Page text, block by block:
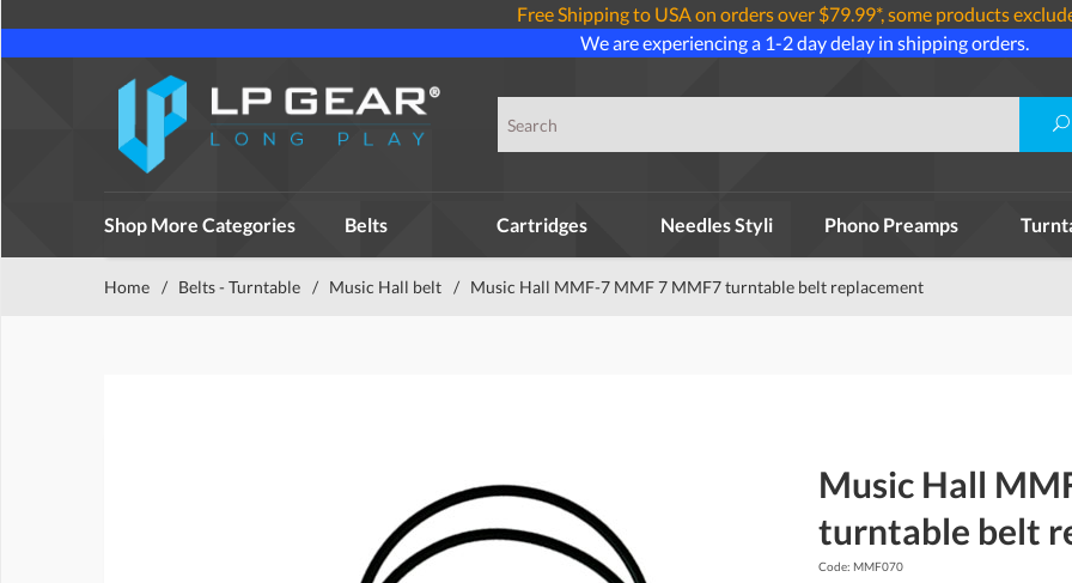
Free Shipping to USA on orders over $79.99*, some products
We are experiencing a 1-2 day delay in shipping orders.
Shop More Categories Belts Cartridges Needles Styli Phono Preamps
Home / Belts - Turntable / Music Hall belt / Music Hall MMF-7 MMF 7 MMF7 turntable belt replacement
Music Hall
turntable belt
Code: MMF070